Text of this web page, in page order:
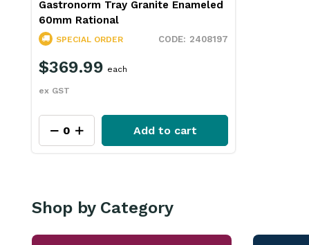
Gastronorm Tray Granite Enameled
60mm Rational
2408197
SPECIAL ORDER
$369.99
ex GST
each
Add to cart
Shop by Category